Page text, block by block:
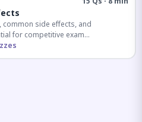
side effects, and
for competitive exam